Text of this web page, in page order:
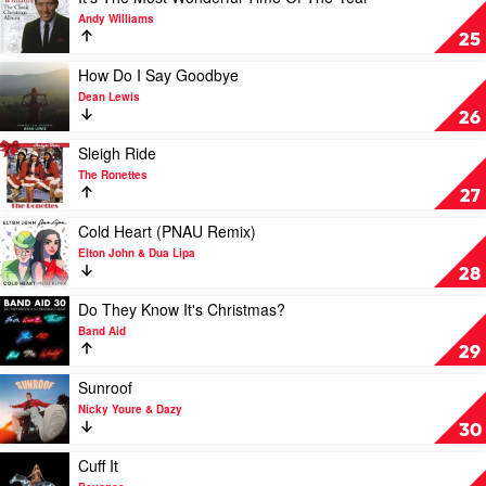
by
Kelly
Clarkson
25
video
It's
The
Most
Wonderful
Time
Of
The
Year
by
Andy
Williams
Andy Williams
26
Play
video
How
Do
I
Say
Goodbye
by
Dean
Lewis
How Do I Say Goodbye
Dean Lewis
27
Play
video
Sleigh
Ride
by
The
Ronettes
Sleigh Ride
The Ronettes
28
Play
video
Cold
Heart
(PNAU
Remix)
by
Elton
John
&
Dua
Lipa
Cold Heart (PNAU Remix)
Elton John & Dua Lipa
29
Play
video
Do
They
Know
It's
Christmas?
by
Band
Aid
Do They Know It's Christmas?
Band Aid
30
Play
video
Sunroof
by
Nicky
Youre
Sunroof
Nicky Youre & Dazy
video
Cuff It